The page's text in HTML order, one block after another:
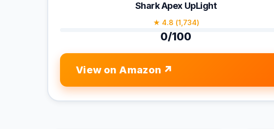
Shark Apex UpLight
★ 4.8 (1,734)
0/100
View on Amazon